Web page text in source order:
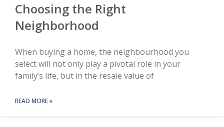
Choosing the Right
Neighborhood
When buying a home, the neighbourhood you
select will not only play a pivotal role in your
family’s life, but in the resale value of
READ MORE »